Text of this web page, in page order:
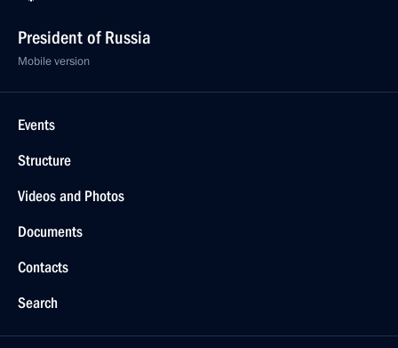
President of Russia
Mobile version
Events
Structure
Videos and Photos
Documents
Contacts
Search